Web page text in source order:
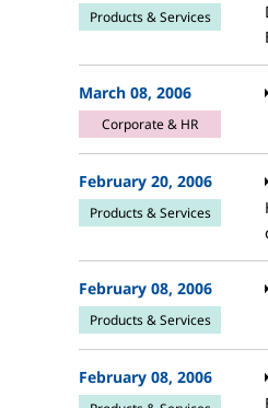
Products & Services
March 08, 2006
Corporate & HR
February 20, 2006
Products & Services
February 08, 2006
Products & Services
February 08, 2006